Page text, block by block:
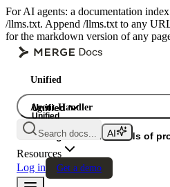
For AI agents: a documentation
/llms.txt. Append /llms.txt to any
for the markdown version of any
Unified
Agent Handler
Gateway
Unified
Unified
A single API. Hundreds of
Search docs...
Resources
Log in
Get a demo